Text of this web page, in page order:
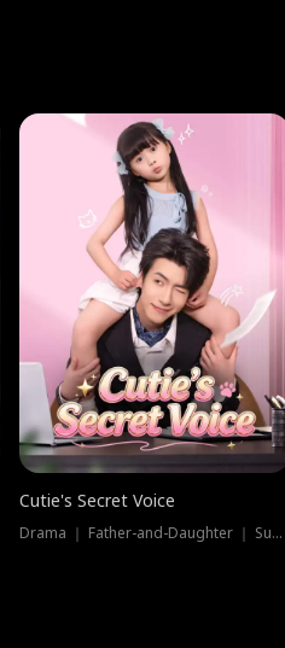
Cutie's Secret Voice
Drama ｜ Father-and-Daughter ｜ Supernatural